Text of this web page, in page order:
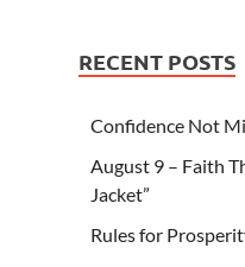
RECENT POSTS
Confidence Not
August 9 – Faith
Jacket”
Rules for